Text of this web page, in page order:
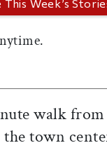
walk
town